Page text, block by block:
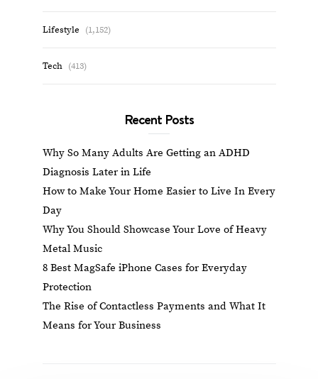
Lifestyle (1,152)
Tech (413)
Recent Posts
Why So Many Adults Are Getting an ADHD
Diagnosis Later in Life
How to Make Your Home Easier to Live In Every
Day
Why You Should Showcase Your Love of Heavy
Metal Music
8 Best MagSafe iPhone Cases for Everyday
Protection
The Rise of Contactless Payments and What It
Means for Your Business